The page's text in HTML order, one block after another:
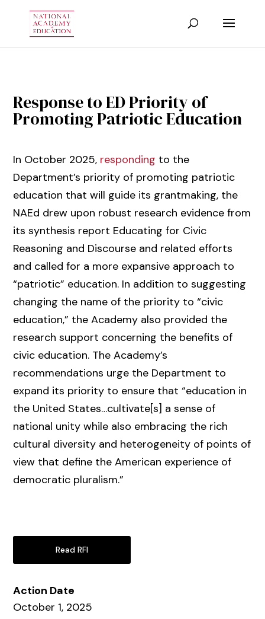
Response to ED Priority of
Promoting Patriotic Education
In October 2025, responding to the
Department’s priority of promoting patriotic
education that will guide its grantmaking, the
NAEd drew upon robust research evidence from
its synthesis report Educating for Civic
Reasoning and Discourse and related efforts
and called for a more expansive approach to
“patriotic” education. In addition to suggesting
changing the name of the priority to “civic
education,” the Academy also provided the
research support concerning the benefits of
civic education. The Academy’s
recommendations urge the Department to
expand its priority to ensure that “education in
the United States…cultivate[s] a sense of
national unity while also embracing the rich
cultural diversity and heterogeneity of points of
view that define the American experience of
democratic pluralism.”
Read RFI
Action Date
October 1, 2025